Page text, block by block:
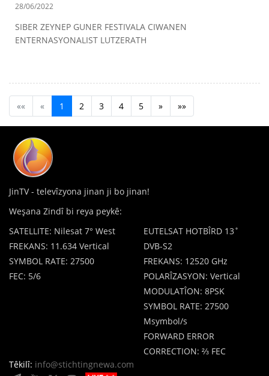
28/06/2022
SIBER ZEYNEP GUNER FESTIVALA CIWANEN
ENTERNASYONALIST LUTZERATH
«« « 1 2 3 4 5 » »»
JinTV - televîzyona jinan ji bo jinan!
Weşana Zindî bi reya peykê:
SATELLITE: Nilesat 7° West
FREKANS: 11.634 Vertical
SYMBOL RATE: 27500
FEC: 5/6
EUTELSAT HOTBÎRD 13˚
DVB-S2
FREKANS: 12520 GHz
POLARÎZASYON: Vertical
MODULATÎON: 8PSK
SYMBOL RATE: 27500
Msymbol/s
FORWARD ERROR
CORRECTION: ⅔ FEC
Têkilî: info@stichtingnewa.com